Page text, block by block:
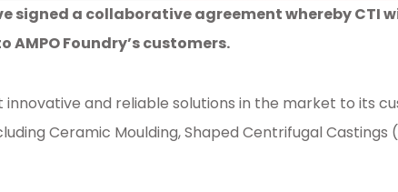
signed a collaborative agreement whereby CTI
Foundry’s customers.
and reliable solutions in the market to its
Ceramic Moulding, Shaped Centrifugal Castings